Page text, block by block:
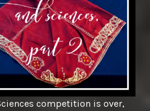
competition is over,